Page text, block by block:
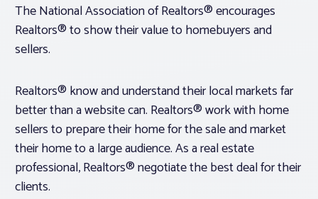
The National Association of Realtors® encourages
Realtors® to show their value to homebuyers and
sellers.
Realtors® know and understand their local markets far
better than a website can. Realtors® work with home
sellers to prepare their home for the sale and market
their home to a large audience. As a real estate
professional, Realtors® negotiate the best deal for their
clients.